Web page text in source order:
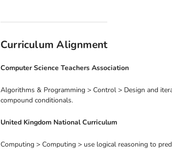
Curriculum Alignment
Computer Science Teachers Association
Algorithms & Programming > Control > Design and
compound conditionals.
United Kingdom National Curriculum
Computing > Computing > use logical reasoning to